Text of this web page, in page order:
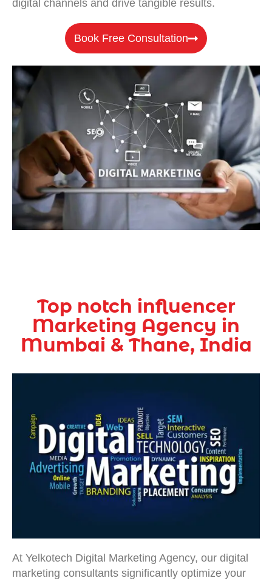
digital channels and drive tangible results.
Book Free Consultation
Top notch influencer
Marketing Agency in
Mumbai & Thane, India
At Yelkotech Digital Marketing Agency, our digital
marketing consultants significantly optimize your